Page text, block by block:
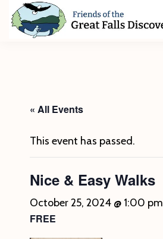
Skip
Skip
Discovery
Center« All Events
This event has passed.
Nice & Easy Walks
October 25, 2024 @ 1:00 pm
FREE